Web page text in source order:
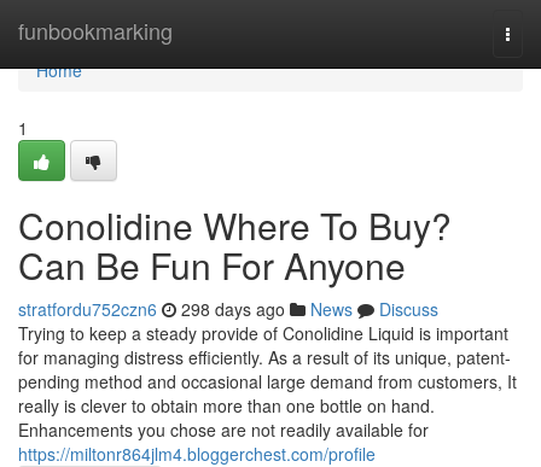
funbookmarking
Home
Home
1
Conolidine Where To Buy?
Can Be Fun For Anyone
stratfordu752czn6 298 days ago News
Discuss
Trying to keep a steady provide of Conolidine Liquid is important
for managing distress efficiently. As a result of its unique, patent-
pending method and occasional large demand from customers, It
really is clever to obtain more than one bottle on hand.
Enhancements you chose are not readily available for
https://miltonr864jlm4.bloggerchest.com/profile